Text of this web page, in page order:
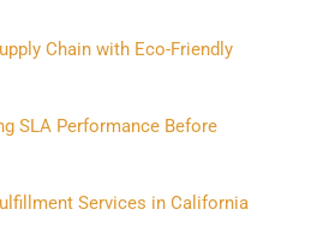
Chain with Eco-Friendly
SLA Performance Before
Services in California